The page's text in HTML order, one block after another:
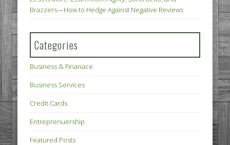
Brazzers—How to Hedge Against Negative Reviews
Categories
Business & Finanace
Business Services
Credit Cards
Entreprenuership
Featured Posts